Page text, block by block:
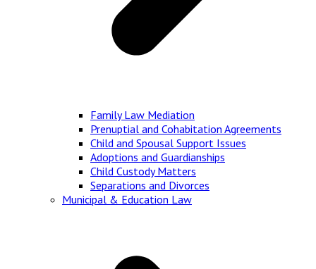
Family Law Mediation
Prenuptial and Cohabitation Agreements
Child and Spousal Support Issues
Adoptions and Guardianships
Child Custody Matters
Separations and Divorces
Municipal & Education Law